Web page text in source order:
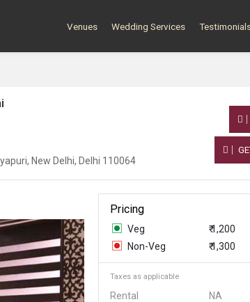
Venues Wedding Services
New Delhi, Delhi 110064
Pricing
Veg
₹ 1,200
Non-Veg
₹ 1,300
Taxes as applicable
Rental
NA